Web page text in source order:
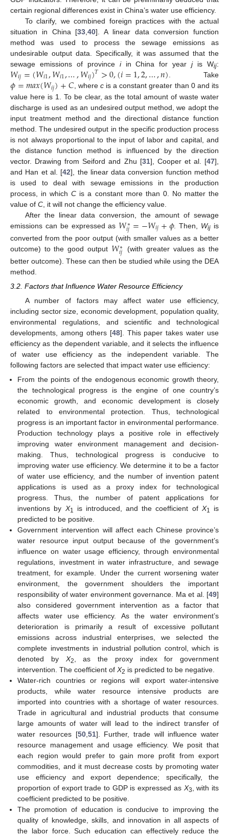
certain regional differences exist in China’s water use efficiency.
To clarify, we combined foreign practices with the actual
situation in China [33 ,40]. A linear data conversion function
method was used to process the sewage emissions as
undesirable output data. Specifically, it was assumed that the
sewage emissions of province iin China for yearjis Wij:
𝑊𝑖𝑗=(𝑊𝑖1,𝑊𝑖1,…,𝑊𝑖𝑗)𝑇>0,(𝑖=1,2,…,𝑛) . Take
𝜙=𝑚𝑎𝑥(𝑊𝑖𝑗)+𝐶, where cis a constant greater than 0 and its
value here is 1. To be clear, as the total amount of waste water
discharge is used as an undesired output method, we adopt the
input treatment method and the directional distance function
method. The undesired output in the specific production process
is not always proportional to the input of labor and capital, and
the distance function method is influenced by the direction
vector. Drawing from Seiford and Zhu [31], Cooper et al. [47],
and Han et al. [42], the linear data conversion function method
is used to deal with sewage emissions in the production
process, in whichC is a constant more than 0. No matter the
value of C , it will not change the efficiency value.
After the linear data conversion, the amount of sewage
emissions can be expressed as 𝑊∗
𝑖𝑗=−𝑊𝑖𝑗+𝜙. Then, Wij is
converted from the poor output (with smaller values as a better
outcome) to the good output 𝑊∗
𝑖𝑗
(with greater values as the
better outcome). These can then be studied while using the DEA
method.
3.2. Factors that Influence Water Resource Efficiency
A number of factors may affect water use efficiency,
including sector size, economic development, population quality,
environmental regulations, and scientific and technological
developments, among others [48]. This paper takes water use
efficiency as the dependent variable, and it selects the influence
of water use efficiency as the independent variable. The
following factors are selected that impact water use efficiency:
From the points of the endogenous economic growth theory,
the technological progress is the engine of one country’s
economic growth, and economic development is closely
related to environmental protection. Thus, technological
progress is an important factor in environmental performance.
Production technology plays a positive role in effectively
improving water environment management and decision-
making. Thus, technological progress is conducive to
improving water use efficiency. We determine it to be a factor
of water use efficiency, and the number of invention patent
applications is used as a proxy index for technological
progress. Thus, the number of patent applications for
inventions by X1 is introduced, and the coefficient of X1
is
predicted to be positive.
Government intervention will affect each Chinese province’s
water resource input output because of the government’s
influence on water usage efficiency, through environmental
regulations, investment in water infrastructure, and sewage
treatment, for example. Under the current worsening water
environment, the government shoulders the important
responsibility of water environment governance. Ma et al. [49]
also considered government intervention as a factor that
affects water use efficiency. As the water environment’s
deterioration is primarily a result of excessive pollutant
emissions across industrial enterprises, we selected the
complete investments in industrial pollution control, which is
denoted by X2
, as the proxy index for government
intervention. The coefficient ofX2 is predicted to be negative.
Water-rich countries or regions will export water-intensive
products, while water resource intensive products are
imported into countries with a shortage of water resources.
Trade in agricultural and industrial products that consume
large amounts of water will lead to the indirect transfer of
water resources [50, 51]. Further, trade will influence water
resource management and usage efficiency. We posit that
each region would prefer to gain more profit from export
commodities, and it must decrease costs by promoting water
use efficiency and export dependence; specifically, the
proportion of export trade to GDP is expressed as X3
, with its
coefficient predicted to be positive.
The promotion of education is conducive to improving the
quality of knowledge, skills, and innovation in all aspects of
the labor force. Such education can effectively reduce the